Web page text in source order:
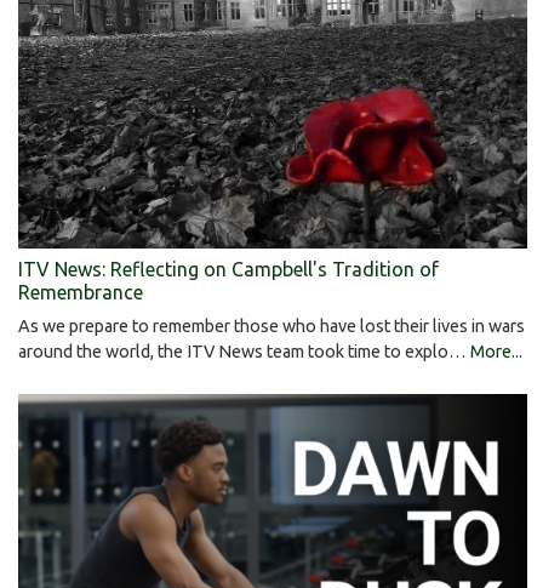
ITV News: Reflecting on Campbell's Tradition of
Remembrance
As we prepare to remember those who have lost their lives in wars
around the world, the ITV News team took time to explo… More...